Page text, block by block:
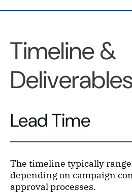
Timeline &
Lead Time
The timeline typically
depending on campaign
approval processes.